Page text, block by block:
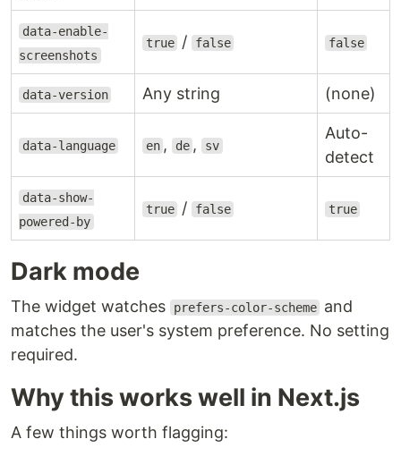
data-enable-
screenshots
true / false false
data-version Any string (none)
data-language en , de , sv
Auto-
detect
data-show-
powered-by
true / false true
Dark mode
The widget watches prefers-color-scheme and
matches the user's system preference. No setting
required.
Why this works well in Next.js
A few things worth flagging: